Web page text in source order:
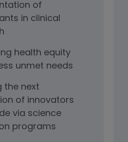
of
in clinical
health equity
unmet needs
the next
of innovators
via science
programs